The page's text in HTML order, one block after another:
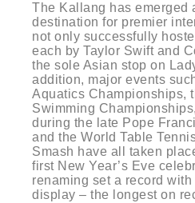
The Kallang has emerged
destination for premier
not only successfully
each by Taylor Swift and
the sole Asian stop on
addition, major events
Aquatics Championships,
Swimming
during the late Pope
and the World Table
Smash have all taken
first New Year’s Eve
renaming set a record
display – the longest on